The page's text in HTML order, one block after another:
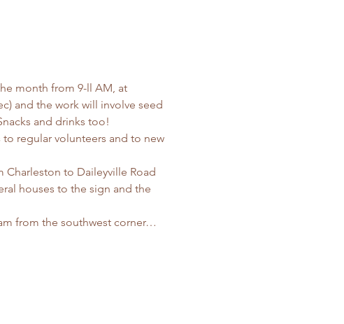
month from 9-ll AM, at
and the work will involve seed
and drinks too!
regular volunteers and to new
Charleston to Daileyville Road
houses to the sign and the
from the southwest corner…